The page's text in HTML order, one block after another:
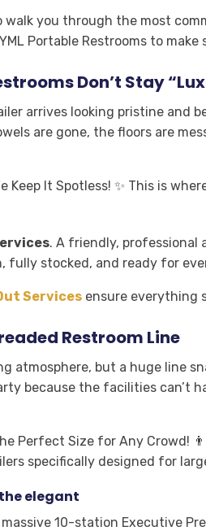
walk you through the most
Portable Restrooms to
Don’t Stay
arrives looking pristine
are gone, the floors are
Keep It Spotless! ✨ This is
. A friendly, professional
fully stocked, and ready for
Services ensure everything
Restroom Line
atmosphere, but a huge line
because the facilities can’t
Perfect Size for Any Crowd!
specifically designed for
the elegant
10-station Executive